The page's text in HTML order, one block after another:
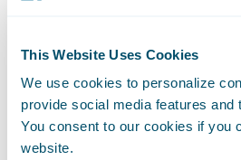
This Website Uses Cookies
We use cookies to personalize
provide social media features and
You consent to our cookies if you
website.
compensation coverage
We partner with more than
employers and support
million of their
proactive safety services